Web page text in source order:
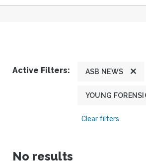
Active Filters: ASB NEWS
YOUNG
Clear filters
No results